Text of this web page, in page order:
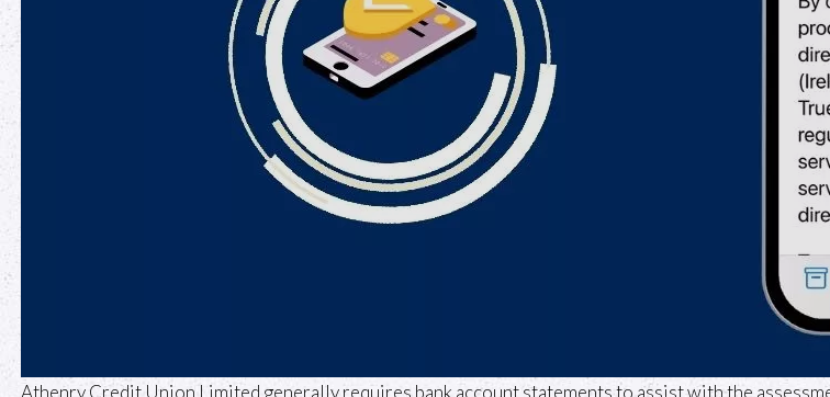
Athenry Credit Union Limited generally requires bank account statements to assist with the